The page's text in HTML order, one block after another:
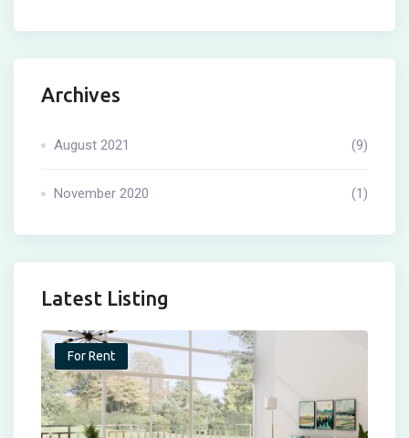
Archives
August 2021 (9)
November 2020 (1)
Latest Listing
For Rent